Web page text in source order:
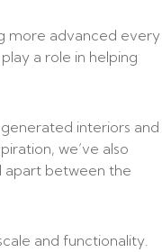
more advanced every
a role in helping
interiors and
we’ve also
apart between the
and functionality.